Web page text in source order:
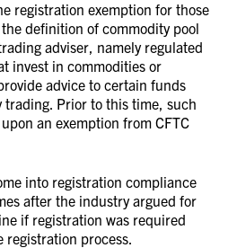
registration exemption for those
definition of commodity pool
adviser, namely regulated
invest in commodities or
advice to certain funds
trading. Prior to this time, such
an exemption from CFTC
into registration compliance
after the industry argued for
if registration was required
registration process.